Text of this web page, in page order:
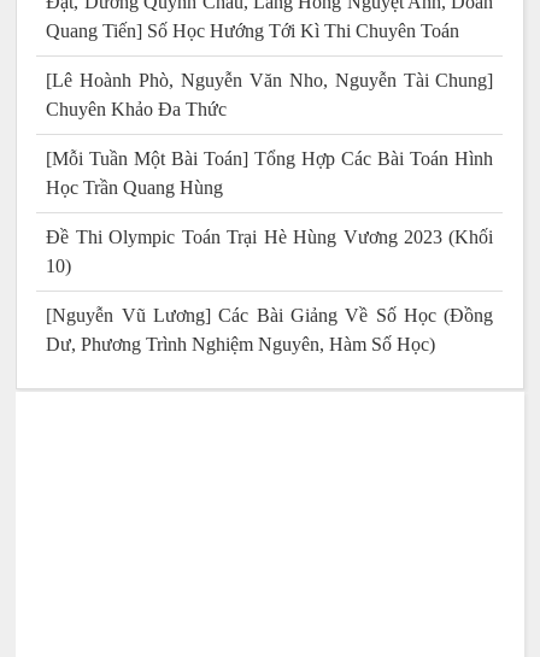
Quang Tiến] Số Học Hướng Tới Kì Thi Chuyên Toán
[Lê Hoành Phò, Nguyễn Văn Nho, Nguyễn Tài Chung]
Chuyên Khảo Đa Thức
[Mỗi Tuần Một Bài Toán] Tổng Hợp Các Bài Toán Hình
Học Trần Quang Hùng
Đề Thi Olympic Toán Trại Hè Hùng Vương 2023 (Khối
10)
[Nguyễn Vũ Lương] Các Bài Giảng Về Số Học (Đồng
Dư, Phương Trình Nghiệm Nguyên, Hàm Số Học)